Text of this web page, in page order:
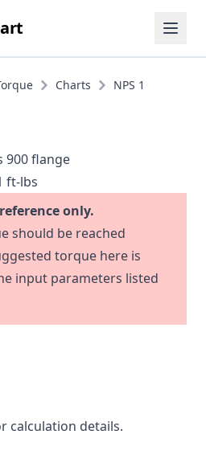
Charts
NPS 1
900 flange
ft-lbs
only.
should be reached
torque here is
input parameters listed
calculation details.